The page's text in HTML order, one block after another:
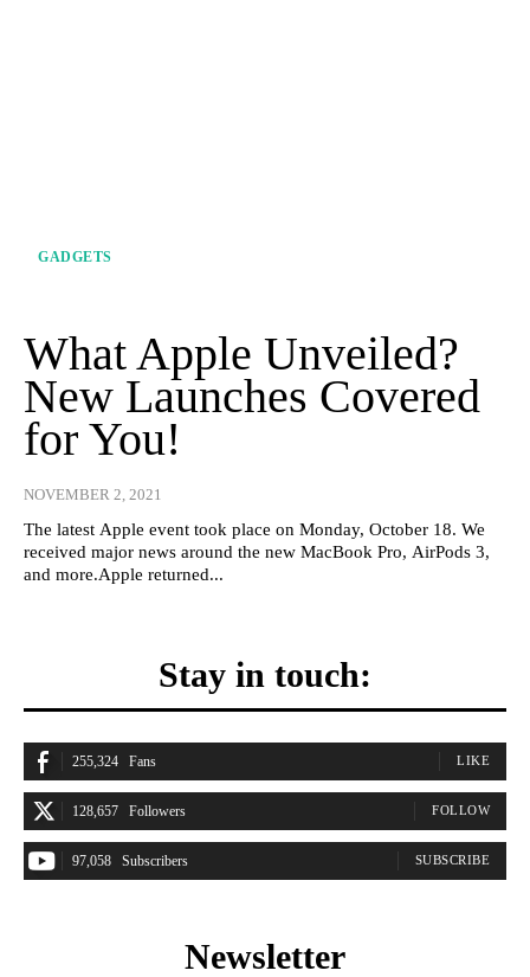
GADGETS
What Apple Unveiled?
New Launches Covered
for You!
NOVEMBER 2, 2021
The latest Apple event took place on Monday, October 18. We
received major news around the new MacBook Pro, AirPods 3,
and more.Apple returned...
Stay in touch:
255,324 Fans LIKE
128,657 Followers FOLLOW
97,058 Subscribers SUBSCRIBE
Newsletter